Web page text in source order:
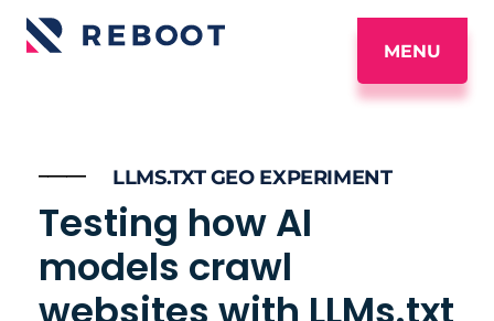
MENU
LLMS.TXT GEO EXPERIMENT
Testing how AI
models crawl